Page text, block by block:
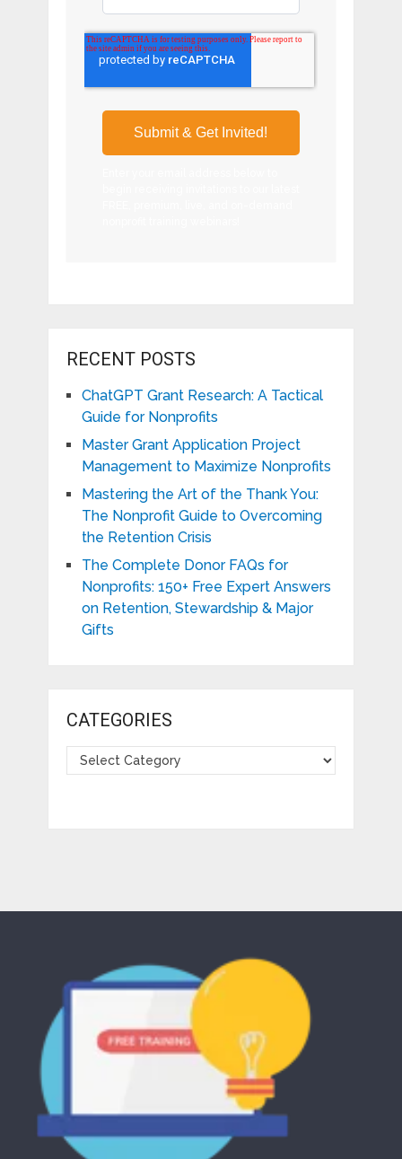
RECENT POSTS
ChatGPT Grant Research: A Tactical
Guide for Nonprofits
Master Grant Application Project
Management to Maximize Nonprofits
Mastering the Art of the Thank You:
The Nonprofit Guide to Overcoming
the Retention Crisis
The Complete Donor FAQs for
Nonprofits: 150+ Free Expert Answers
on Retention, Stewardship & Major
Gifts
CATEGORIES